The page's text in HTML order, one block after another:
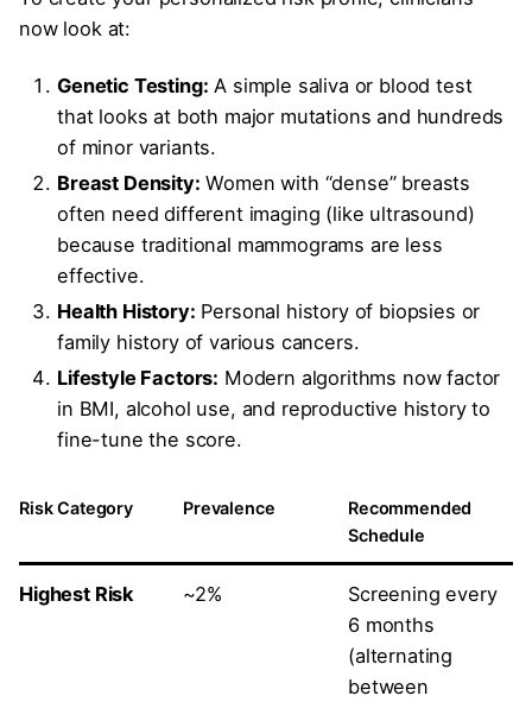
now look at:
Genetic Testing: A simple saliva or blood test
that looks at both major mutations and hundreds
of minor variants.
Breast Density: Women with “dense” breasts
often need different imaging (like ultrasound)
because traditional mammograms are less
effective.
Health History: Personal history of biopsies or
family history of various cancers.
Lifestyle Factors: Modern algorithms now factor
in BMI, alcohol use, and reproductive history to
fine-tune the score.
Risk Category Prevalence
Recommended
Schedule
Highest Risk ~2%
Screening every
6 months
(alternating
between